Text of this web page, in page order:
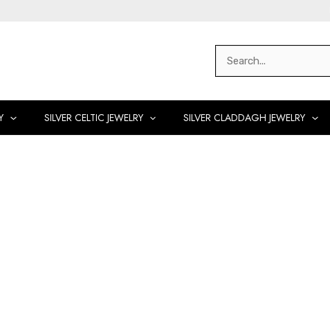
Search
SILVER CELTIC JEWELRY SILVER CLADDAGH JEWELRY